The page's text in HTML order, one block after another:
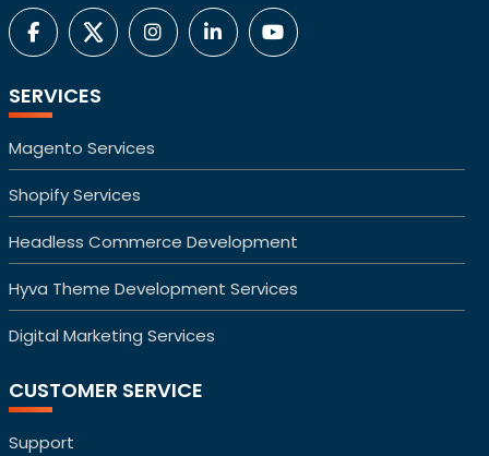
SERVICES
Magento Services
Shopify Services
Headless Commerce Development
Hyva Theme Development Services
Digital Marketing Services
CUSTOMER SERVICE
Support